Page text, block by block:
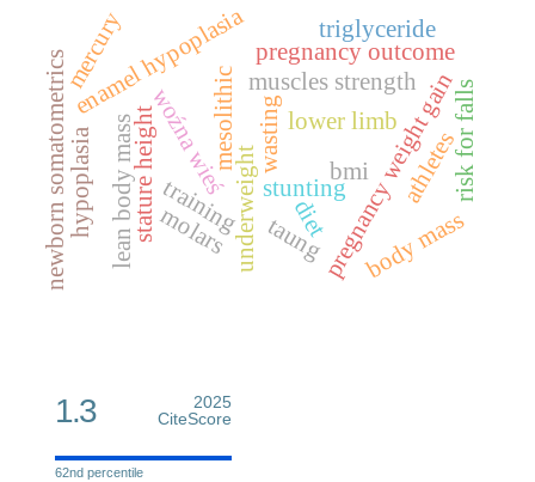
stunting
wasting
underweight
mesolithic
woźna wieś
enamel hypoplasia
pregnancy weight gain
stature height
newborn somatometrics pregnancy outcome
risk for falls
muscles strength
lower limb
athletes
lean body mass training diet
triglyceride
body mass
hypoplasia
mercury
molars
bmi
taung
1.3
2025
CiteScore
62nd percentile